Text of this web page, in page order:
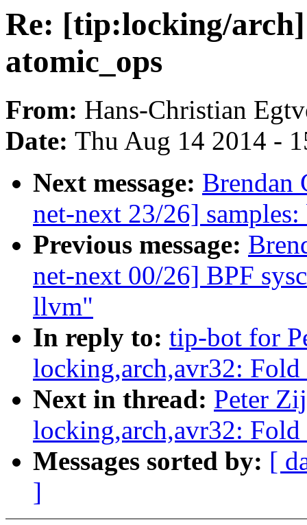
Re: [tip:locking/
atomic_ops
From: Hans-Christian
Date: Thu Aug 14 2014 -
Next message: Brendan
net-next 23/26]
Previous message:
net-next 00/26] BPF
llvm"
In reply to: tip-bot for
locking,arch,avr32:
Next in thread: Peter
locking,arch,avr32:
Messages sorted by: [
]